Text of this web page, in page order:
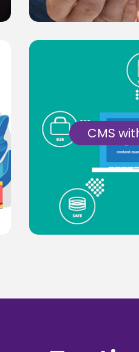
CMS
Get a simple,
solution for
delivering